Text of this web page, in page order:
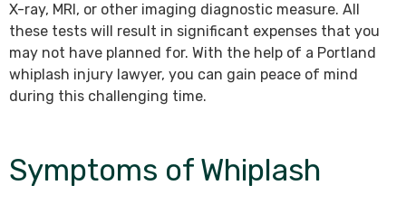
X-ray, MRI, or other imaging diagnostic measure. All
these tests will result in significant expenses that you
may not have planned for. With the help of a Portland
whiplash injury lawyer, you can gain peace of mind
during this challenging time.
Symptoms of Whiplash